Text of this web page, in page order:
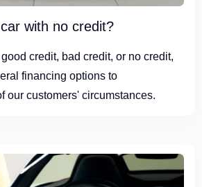
with no credit?
credit, bad credit, or no credit,
financing options to
our customers' circumstances.